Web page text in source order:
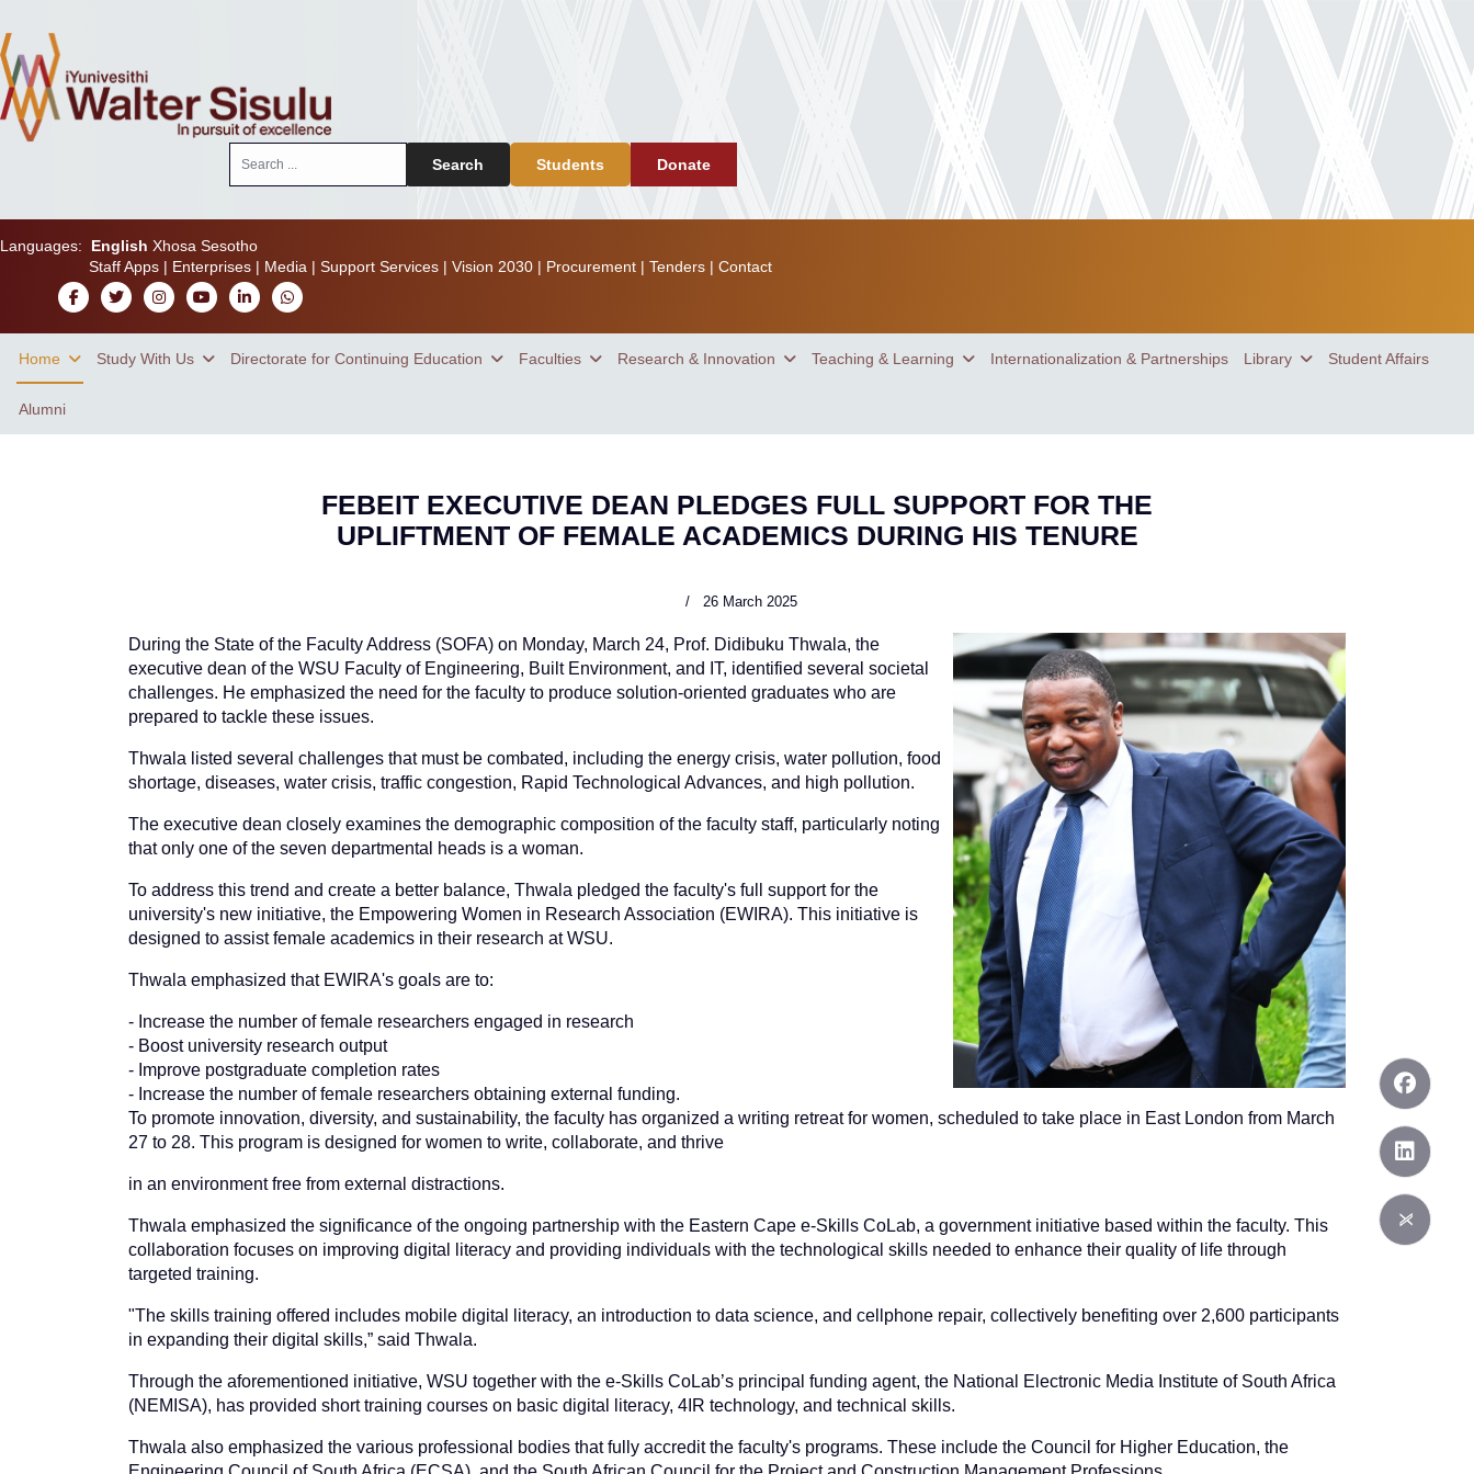
Search Students Donate
Languages: English Xhosa Sesotho
Staff Apps| Enterprises| Media | Support Services| Vision 2030| Procurement| Tenders| Contact
Home Study With Us Directorate for Continuing Education Faculties Research & Innovation Teaching & Learning Internationalization & Partnerships Library Student Affairs
Alumni
FEBEIT EXECUTIVE DEAN PLEDGES FULL SUPPORT FOR THE
UPLIFTMENT OF FEMALE ACADEMICS DURING HIS TENURE
26 March 2025
During the State of the Faculty Address (SOFA) on Monday, March 24, Prof. Didibuku Thwala, the
executive dean of the WSU Faculty of Engineering, Built Environment, and IT, identified several societal
challenges. He emphasized the need for the faculty to produce solution-oriented graduates who are
prepared to tackle these issues.
Thwala listed several challenges that must be combated, including the energy crisis, water pollution, food
shortage, diseases, water crisis, traffic congestion, Rapid Technological Advances, and high pollution.
The executive dean closely examines the demographic composition of the faculty staff, particularly noting
that only one of the seven departmental heads is a woman.
To address this trend and create a better balance, Thwala pledged the faculty's full support for the
university's new initiative, the Empowering Women in Research Association (EWIRA). This initiative is
designed to assist female academics in their research at WSU.
Thwala emphasized that EWIRA's goals are to:
- Increase the number of female researchers engaged in research
- Boost university research output
- Improve postgraduate completion rates
- Increase the number of female researchers obtaining external funding.
To promote innovation, diversity, and sustainability, the faculty has organized a writing retreat for women, scheduled to take place in East London from March
27 to 28. This program is designed for women to write, collaborate, and thrive
in an environment free from external distractions.
Thwala emphasized the significance of the ongoing partnership with the Eastern Cape e-Skills CoLab, a government initiative based within the faculty. This
collaboration focuses on improving digital literacy and providing individuals with the technological skills needed to enhance their quality of life through
targeted training.
"The skills training offered includes mobile digital literacy, an introduction to data science, and cellphone repair, collectively benefiting over 2,600 participants
in expanding their digital skills,” said Thwala.
Through the aforementioned initiative, WSU together with the e-Skills CoLab’s principal funding agent, the National Electronic Media Institute of South Africa
(NEMISA), has provided short training courses on basic digital literacy, 4IR technology, and technical skills.
Thwala also emphasized the various professional bodies that fully accredit the faculty's programs. These include the Council for Higher Education, the